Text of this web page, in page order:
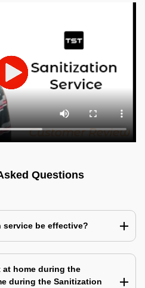
Questions
be effective?
at home during the
during the Sanitization